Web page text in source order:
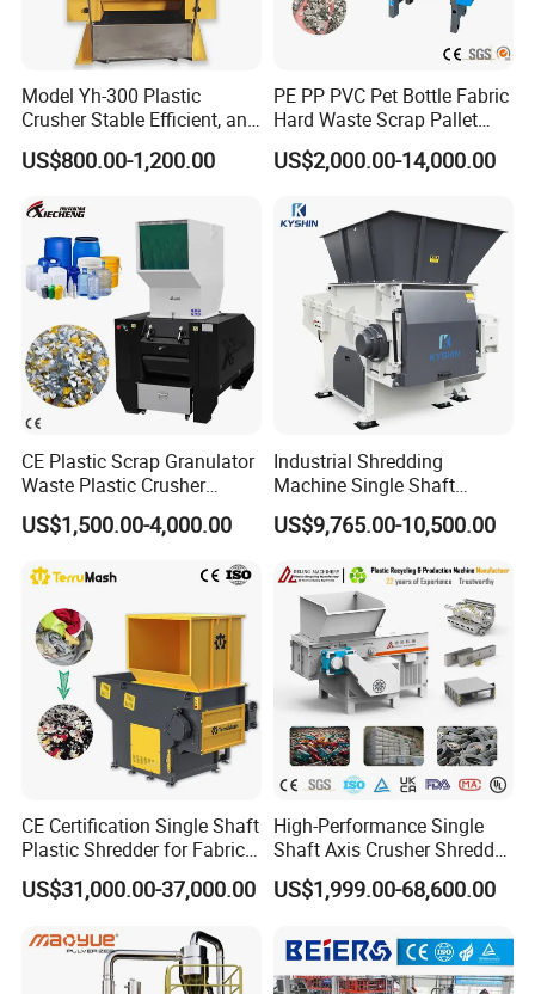
Model Yh-300 Plastic
Crusher Stable Efficient, and
User-Friendly Crushing
Machine
US$800.00-1,200.00
PE PP PVC Pet Bottle Fabric
Hard Waste Scrap Pallet
Plastic Crushing Machine
Prices Industrial Plastic
Crusher
US$2,000.00-14,000.00
CE Plastic Scrap Granulator
Waste Plastic Crusher
Machine Recycling Plastic
Bottle Crusher Machine
US$1,500.00-4,000.00
Industrial Shredding
Machine Single Shaft
Shredder Rubber Lump
Plastic Bottle Textile Paper
US$9,765.00-10,500.00
CE Certification Single Shaft
Plastic Shredder for Fabric
Textile/Cardboard/Coir/Coc
onut/Foam/Wood/Paper/Ty
US$31,000.00-37,000.00
High-Performance Single
Shaft Axis Crusher Shredder
Machine for Recycling
Crushing Shredding Plastic
Cardboard Paper Aluminium
Car Shell
US$1,999.00-68,600.00